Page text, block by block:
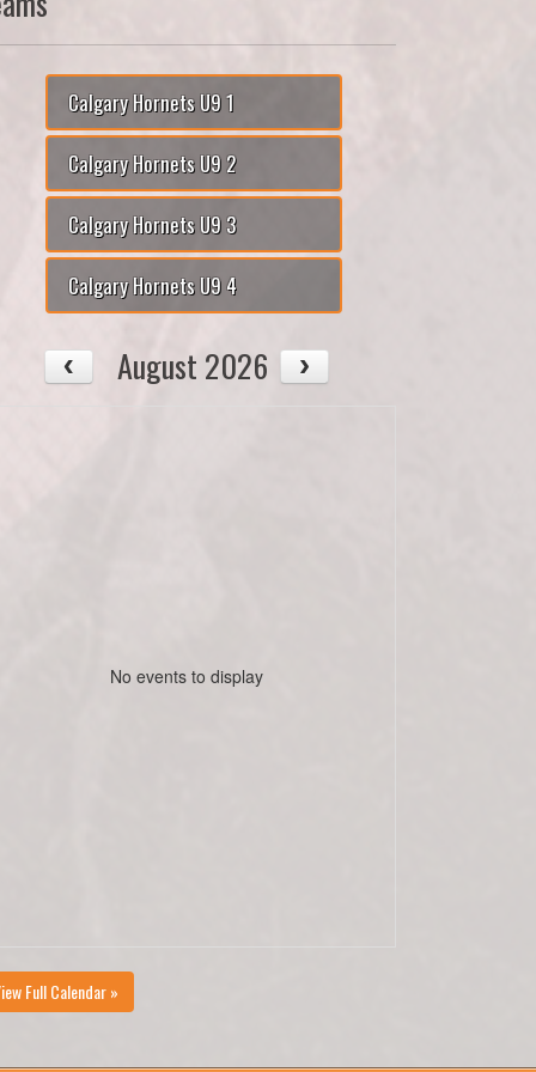
Calgary Hornets U9 1
Calgary Hornets U9 2
Calgary Hornets U9 3
Calgary Hornets U9 4
August 2026
No events to display
Full Calendar »